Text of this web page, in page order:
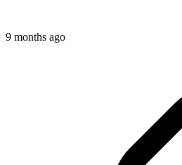
9 months ago